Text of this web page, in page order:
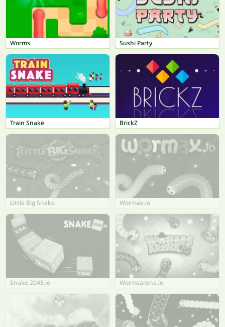
Worms Sushi Party
Train Snake BrickZ
Little Big Snake Wormax.io
Snake 2048.io Wormsarena.io